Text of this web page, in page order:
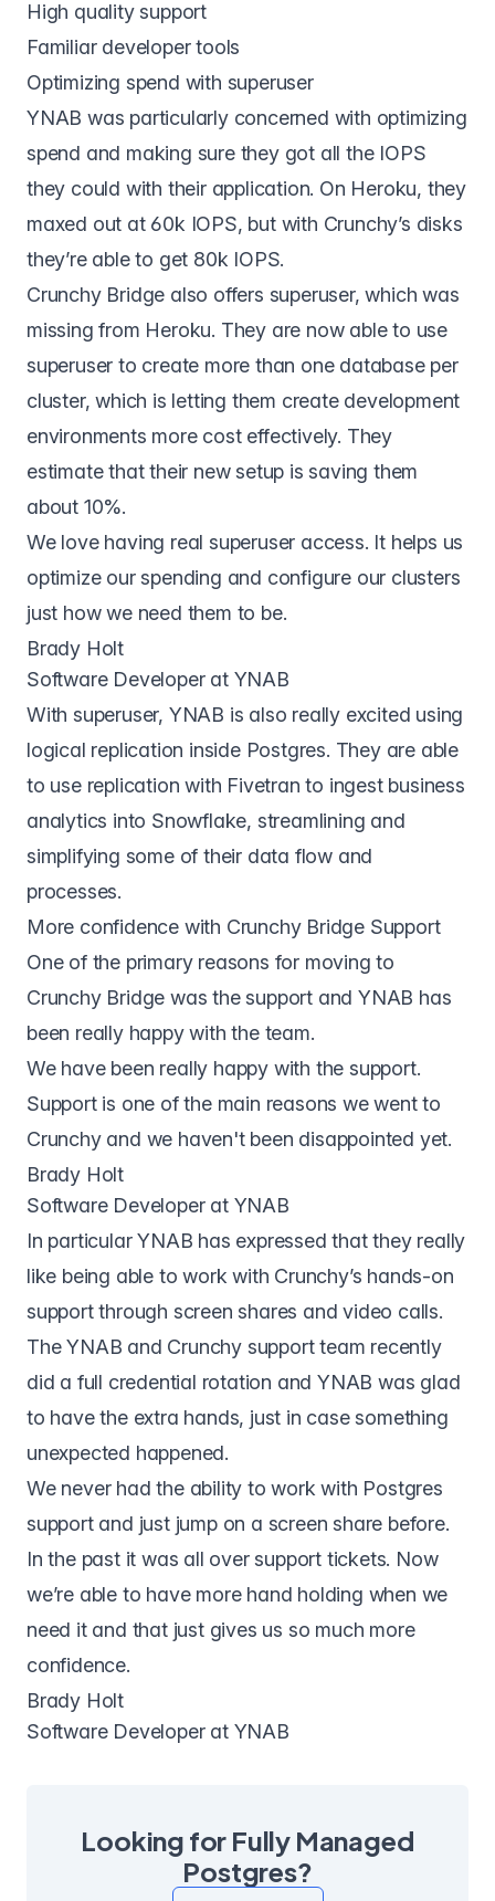
High quality support
Familiar developer tools
Optimizing spend with superuser
YNAB was particularly concerned with optimizing
spend and making sure they got all the IOPS
they could with their application. On Heroku, they
maxed out at 60k IOPS, but with Crunchy’s disks
they’re able to get 80k IOPS.
Crunchy Bridge also offers superuser, which was
missing from Heroku. They are now able to use
superuser to create more than one database per
cluster, which is letting them create development
environments more cost effectively. They
estimate that their new setup is saving them
about 10%.
We love having real superuser access. It helps us
optimize our spending and configure our clusters
just how we need them to be.
Brady Holt
Software Developer at YNAB
With superuser, YNAB is also really excited using
logical replication inside Postgres. They are able
to use replication with Fivetran to ingest business
analytics into Snowflake, streamlining and
simplifying some of their data flow and
processes.
More confidence with Crunchy Bridge Support
One of the primary reasons for moving to
Crunchy Bridge was the support and YNAB has
been really happy with the team.
We have been really happy with the support.
Support is one of the main reasons we went to
Crunchy and we haven't been disappointed yet.
Brady Holt
Software Developer at YNAB
In particular YNAB has expressed that they really
like being able to work with Crunchy’s hands-on
support through screen shares and video calls.
The YNAB and Crunchy support team recently
did a full credential rotation and YNAB was glad
to have the extra hands, just in case something
unexpected happened.
We never had the ability to work with Postgres
support and just jump on a screen share before.
In the past it was all over support tickets. Now
we’re able to have more hand holding when we
need it and that just gives us so much more
confidence.
Brady Holt
Software Developer at YNAB
Looking for Fully Managed
Postgres?